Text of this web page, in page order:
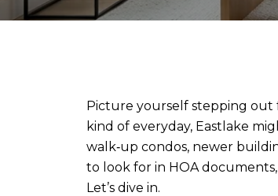
Picture yourself stepping out
kind of everyday, Eastlake
walk‑up condos, newer
to look for in HOA
Let’s dive in.